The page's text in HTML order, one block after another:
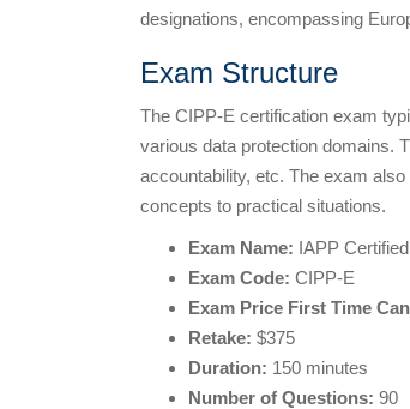
designations, encompassing
Exam Structure
The CIPP-E certification exam
various data protection domains.
accountability, etc. The exam
concepts to practical situations.
Exam Name: IAPP
Exam Code: CIPP-E
Exam Price First Time
Retake: $375
Duration: 150 minutes
Number of Questions: 90